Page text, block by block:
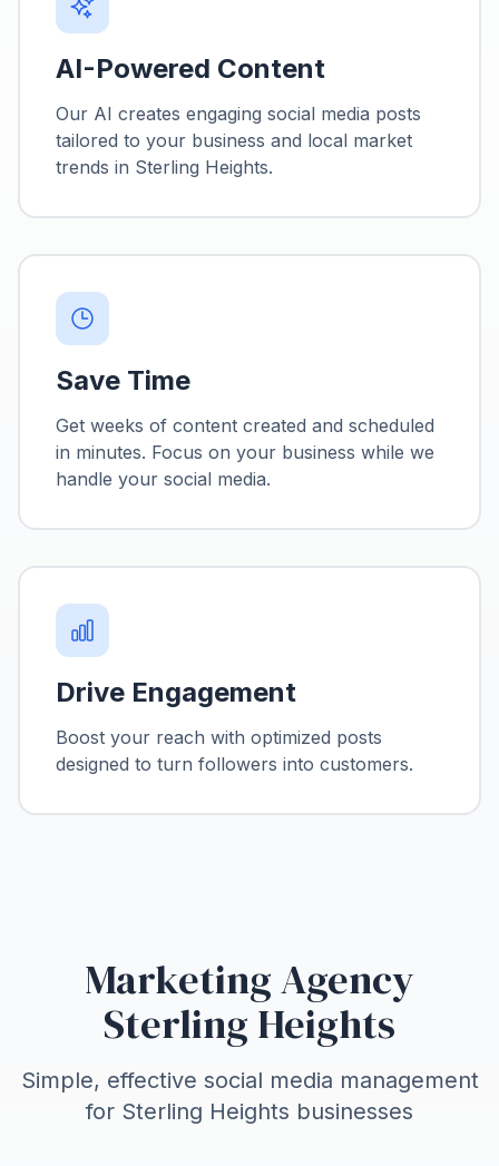
AI-Powered Content
Our AI creates engaging social media posts
tailored to your business and local market
trends in Sterling Heights.
Save Time
Get weeks of content created and scheduled
in minutes. Focus on your business while we
handle your social media.
Drive Engagement
Boost your reach with optimized posts
designed to turn followers into customers.
Marketing Agency
Sterling Heights
Simple, effective social media management
for Sterling Heights businesses